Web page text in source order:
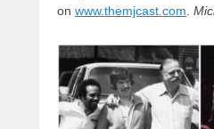
on www.themjcast.com